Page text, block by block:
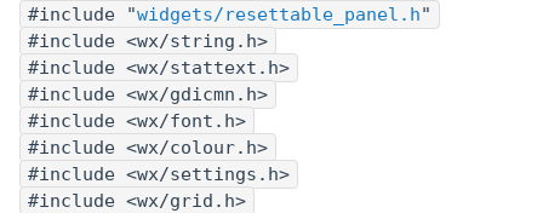
#include "widgets/resettable_panel.h"
#include <wx/string.h>
#include <wx/stattext.h>
#include <wx/gdicmn.h>
#include <wx/font.h>
#include <wx/colour.h>
#include <wx/settings.h>
#include <wx/grid.h>